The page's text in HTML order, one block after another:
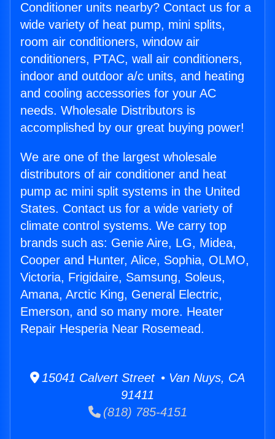
Conditioner units nearby? Contact us for a
wide variety of heat pump, mini splits,
room air conditioners, window air
conditioners, PTAC, wall air conditioners,
indoor and outdoor a/c units, and heating
and cooling accessories for your AC
needs. Wholesale Distributors is
accomplished by our great buying power!
We are one of the largest wholesale
distributors of air conditioner and heat
pump ac mini split systems in the United
States. Contact us for a wide variety of
climate control systems. We carry top
brands such as: Genie Aire, LG, Midea,
Cooper and Hunter, Alice, Sophia, OLMO,
Victoria, Frigidaire, Samsung, Soleus,
Amana, Arctic King, General Electric,
Emerson, and so many more. Heater
Repair Hesperia Near Rosemead.
15041 Calvert Street • Van Nuys, CA
91411
(818) 785-4151